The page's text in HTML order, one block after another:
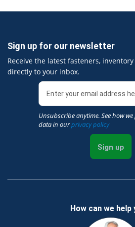
Sign up for our newsletter
Receive the latest fasteners,
directly to your inbox.
Unsubscribe anytime. See how
data in ourprivacy policy
Sign up
How can we help